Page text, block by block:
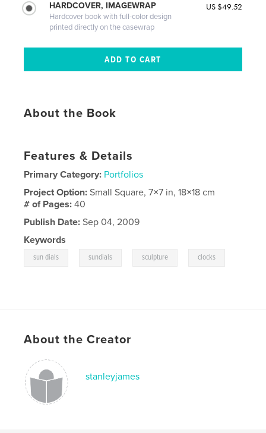
HARDCOVER, IMAGEWRAP
Hardcover book with full-color design
printed directly on the casewrap
US $49.52
About the Book
Features & Details
Primary Category: Portfolios
Project Option:Small Square, 7×7 in, 18×18 cm
# of Pages:40
Publish Date: Sep 04, 2009
Keywords
sun dials sundials sculpture clocks
About the Creator
stanleyjames